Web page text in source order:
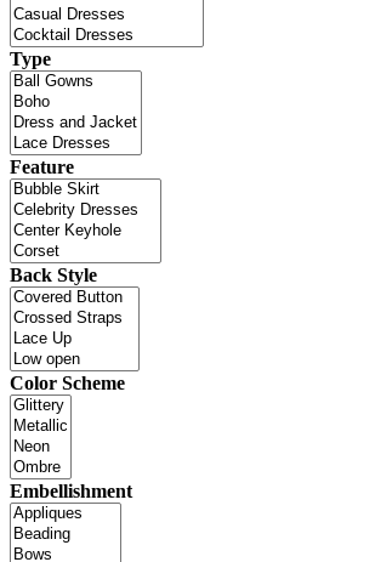
Type
Feature
Back Style
Color Scheme
Embellishment